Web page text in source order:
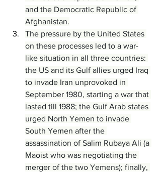
and the Democratic Republic of
Afghanistan.
The pressure by the United States
on these processes led to a war-
like situation in all three countries:
the US and its Gulf allies urged Iraq
to invade Iran unprovoked in
September 1980, starting a war that
lasted till 1988; the Gulf Arab states
urged North Yemen to invade
South Yemen after the
assassination of Salim Rubaya Ali (a
Maoist who was negotiating the
merger of the two Yemens); finally,